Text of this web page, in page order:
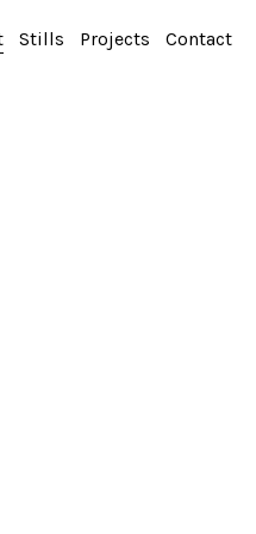
Stills Projects Contact